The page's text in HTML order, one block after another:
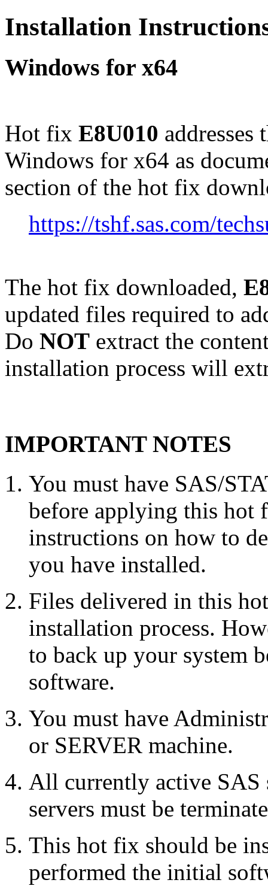
Installation
Windows for x64
Hot fix E8U010 addresses
Windows for x64 as
section of the hot fix
https://tshf.sas.com/
The hot fix downloaded,
updated files required to
Do NOT extract the
installation process will
IMPORTANT NOTES
You must have SAS/
before applying this hot
instructions on how to
you have installed.
Files delivered in this
installation process.
to back up your system
software.
You must have
or SERVER machine.
All currently active SAS
servers must be
This hot fix should be
performed the initial